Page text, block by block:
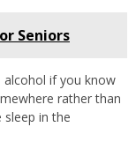
Seniors
alcohol if you know
rather than
in the